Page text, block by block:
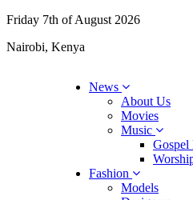
Friday 7th of August 2026
Nairobi, Kenya
News
About Us
Movies
Music
Gospel
Fashion
Models